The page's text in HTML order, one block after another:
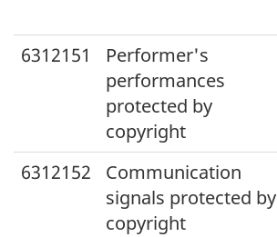
6312151
Performer's
performances
protected by
copyright
6312152
Communication
signals protected by
copyright